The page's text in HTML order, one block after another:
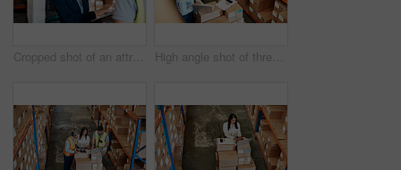
Cropped shot of an attractive young female businesswoman talking to a male warehouse worker High angle shot of three warehouse workers checking on distribution logistics